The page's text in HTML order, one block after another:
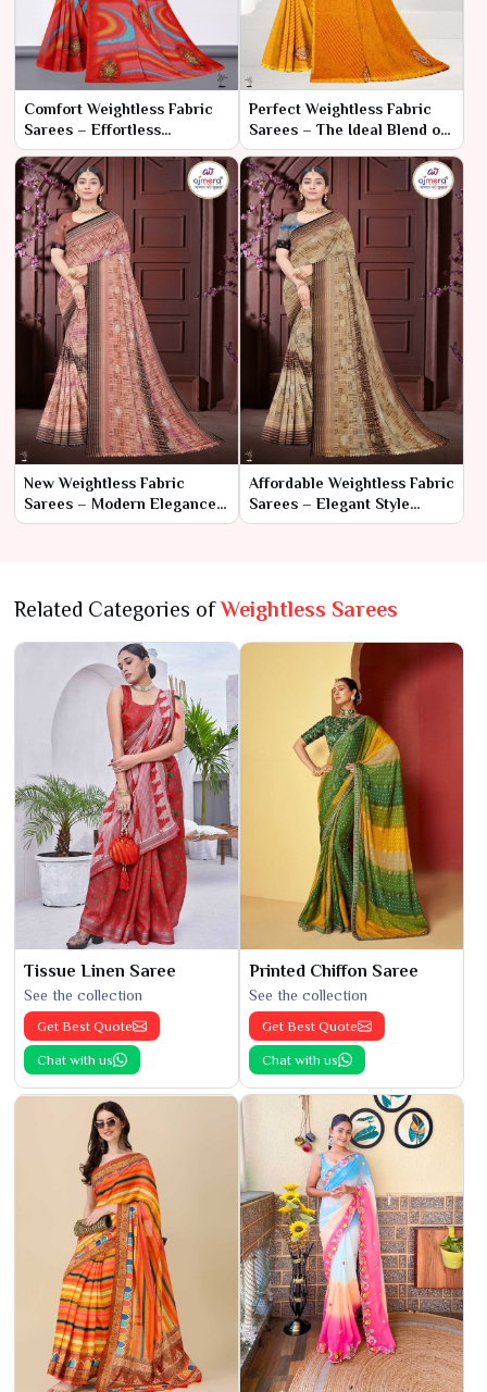
Comfort Weightless Fabric
Sarees – Effortless
Elegance and All-Day Wear
Perfect Weightless Fabric
Sarees – The Ideal Blend of
Elegance and Comfort
New Weightless Fabric
Sarees – Modern Elegance
with Ultimate Comfort
Affordable Weightless Fabric
Sarees – Elegant Style
Without the Splurge
Related Categories ofWeightless Sarees
Tissue Linen Saree
See the collection
Get Best Quote
Chat with us
Printed Chiffon Saree
See the collection
Get Best Quote
Chat with us